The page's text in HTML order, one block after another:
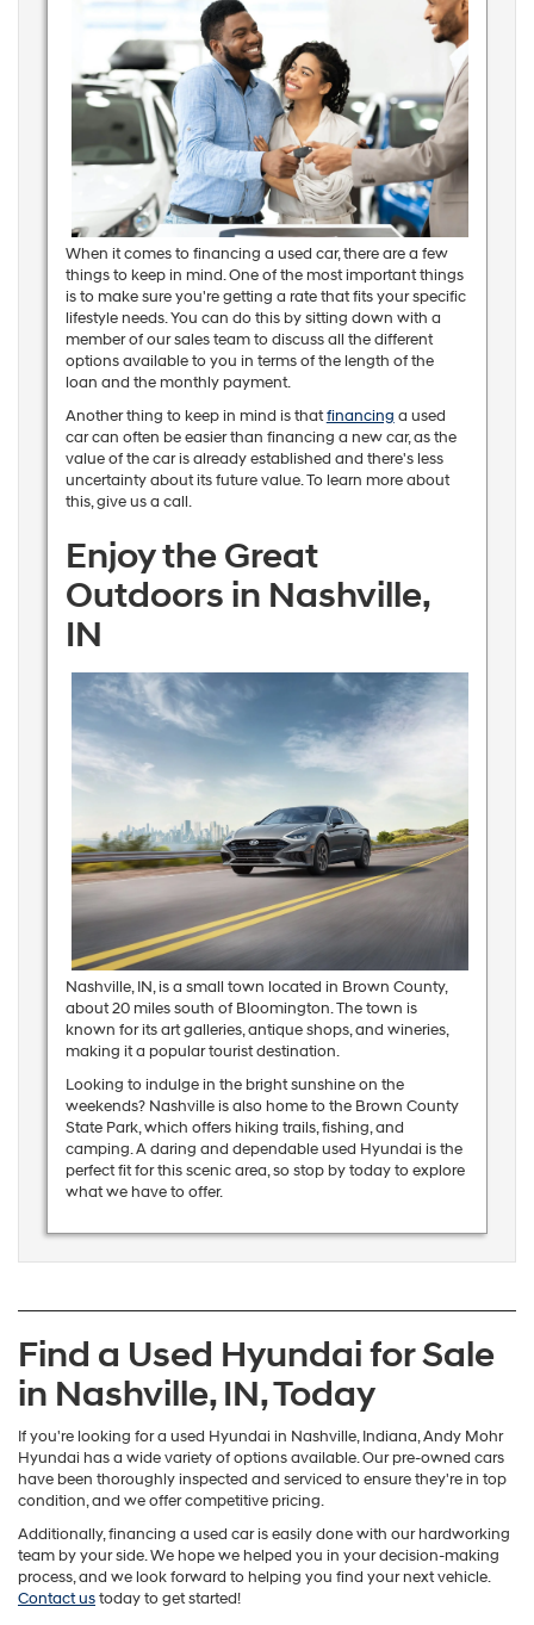
When it comes to financing a used car, there are a few
things to keep in mind. One of the most important things
is to make sure you're getting a rate that fits your specific
lifestyle needs. You can do this by sitting down with a
member of our sales team to discuss all the different
options available to you in terms of the length of the
loan and the monthly payment.
Another thing to keep in mind is thatfinancing a used
car can often be easier than financing a new car, as the
value of the car is already established and there's less
uncertainty about its future value. To learn more about
this, give us a call.
Enjoy the Great
Outdoors in Nashville,
IN
Nashville, IN, is a small town located in Brown County,
about 20 miles south of Bloomington. The town is
known for its art galleries, antique shops, and wineries,
making it a popular tourist destination.
Looking to indulge in the bright sunshine on the
weekends? Nashville is also home to the Brown County
State Park, which offers hiking trails, fishing, and
camping. A daring and dependable used Hyundai is the
perfect fit for this scenic area, so stop by today to explore
what we have to offer.
Find a Used Hyundai for Sale
in Nashville, IN, Today
If you're looking for a used Hyundai in Nashville, Indiana, Andy Mohr
Hyundai has a wide variety of options available. Our pre-owned cars
have been thoroughly inspected and serviced to ensure they're in top
condition, and we offer competitive pricing.
Additionally, financing a used car is easily done with our hardworking
team by your side. We hope we helped you in your decision-making
process, and we look forward to helping you find your next vehicle.
Contact ustoday to get started!